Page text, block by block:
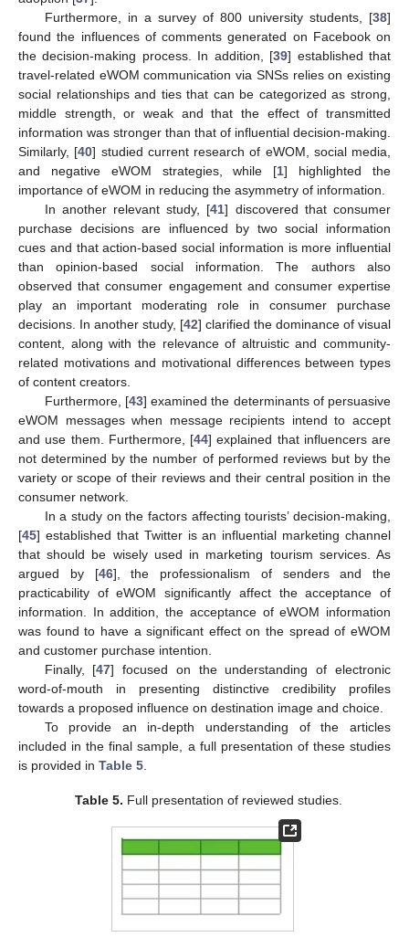
Furthermore, in a survey of 800 university students, [38]
found the influences of comments generated on Facebook on
the decision-making process. In addition, [39] established that
travel-related eWOM communication via SNSs relies on existing
social relationships and ties that can be categorized as strong,
middle strength, or weak and that the effect of transmitted
information was stronger than that of influential decision-making.
Similarly, [40] studied current research of eWOM, social media,
and negative eWOM strategies, while [1] highlighted the
importance of eWOM in reducing the asymmetry of information.
In another relevant study, [41] discovered that consumer
purchase decisions are influenced by two social information
cues and that action-based social information is more influential
than opinion-based social information. The authors also
observed that consumer engagement and consumer expertise
play an important moderating role in consumer purchase
decisions. In another study, [42] clarified the dominance of visual
content, along with the relevance of altruistic and community-
related motivations and motivational differences between types
of content creators.
Furthermore, [43] examined the determinants of persuasive
eWOM messages when message recipients intend to accept
and use them. Furthermore, [44] explained that influencers are
not determined by the number of performed reviews but by the
variety or scope of their reviews and their central position in the
consumer network.
In a study on the factors affecting tourists’ decision-making,
[45] established that Twitter is an influential marketing channel
that should be wisely used in marketing tourism services. As
argued by [46], the professionalism of senders and the
practicability of eWOM significantly affect the acceptance of
information. In addition, the acceptance of eWOM information
was found to have a significant effect on the spread of eWOM
and customer purchase intention.
Finally, [47] focused on the understanding of electronic
word-of-mouth in presenting distinctive credibility profiles
towards a proposed influence on destination image and choice.
To provide an in-depth understanding of the articles
included in the final sample, a full presentation of these studies
is provided in Table 5
Table 5. Full presentation of reviewed studies.